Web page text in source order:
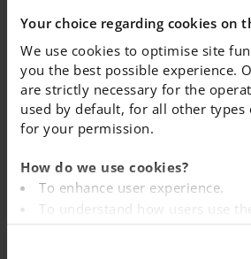
Your choice regarding cookies on
We use cookies to optimise site
you the best possible experience.
are strictly necessary for the
used by default, for all other types
for your permission.
How do we use cookies?
To enhance user experience.
To understand how users use
Analysing the website for
dylan.mangori.staffanstorp
KARIN ZANDER
karin.zander. staffanstorp